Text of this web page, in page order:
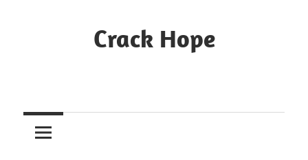
Crack Hope